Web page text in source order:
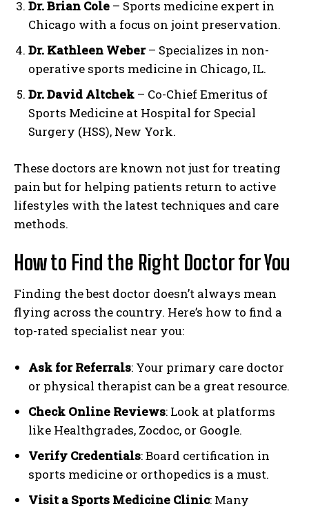
Dr. Brian Cole – Sports medicine expert in
Chicago with a focus on joint preservation.
Dr. Kathleen Weber– Specializes in non-
operative sports medicine in Chicago, IL.
Dr. David Altchek – Co-Chief Emeritus of
Sports Medicine at Hospital for Special
Surgery (HSS), New York.
These doctors are known not just for treating
pain but for helping patients return to active
lifestyles with the latest techniques and care
methods.
How to Find the Right Doctor for You
Finding the best doctor doesn’t always mean
flying across the country. Here’s how to find a
top-rated specialist near you:
Ask for Referrals: Your primary care doctor
or physical therapist can be a great resource.
Check Online Reviews: Look at platforms
like Healthgrades, Zocdoc, or Google.
Verify Credentials: Board certification in
sports medicine or orthopedics is a must.
Visit a Sports Medicine Clinic: Many